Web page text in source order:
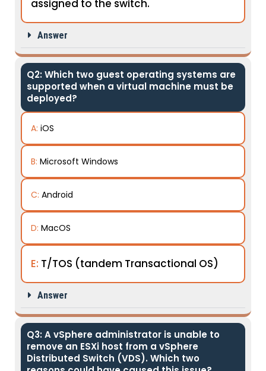
assigned to the switch.
Answer
Q2: Which two guest operating systems are
supported when a virtual machine must be
deployed?
A: iOS
B: Microsoft Windows
C: Android
D: MacOS
E: T/TOS (tandem Transactional OS)
Answer
Q3: A vSphere administrator is unable to
remove an ESXi host from a vSphere
Distributed Switch (VDS). Which two